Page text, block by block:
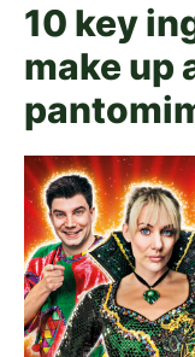
10 key
make up